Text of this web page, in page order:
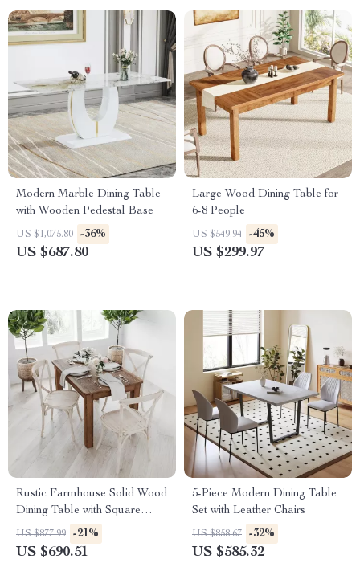
Modern Marble Dining Table
with Wooden Pedestal Base
US $1,075.80 -36%
US $687.80
Large Wood Dining Table for
6-8 People
US $549.94 -45%
US $299.97
Rustic Farmhouse Solid Wood
Dining Table with Square
Legs, 46″ x 30″, Seats 4
US $877.99 -21%
US $690.51
5-Piece Modern Dining Table
Set with Leather Chairs
US $858.67 -32%
US $585.32